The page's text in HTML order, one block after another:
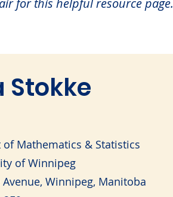
for this helpful resource page.
Stokke
Mathematics & Statistics
of Winnipeg
Avenue, Winnipeg, Manitoba